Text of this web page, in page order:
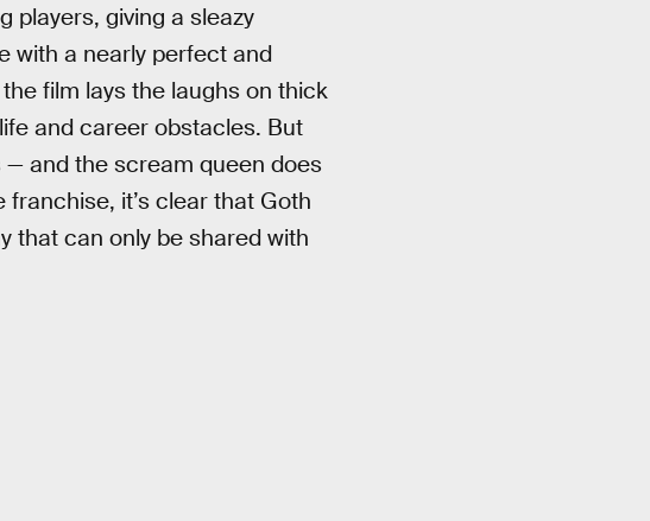
players, giving a sleazy
with a nearly perfect and
film lays the laughs on thick
and career obstacles. But
— and the scream queen does
it’s clear that Goth
that can only be shared with